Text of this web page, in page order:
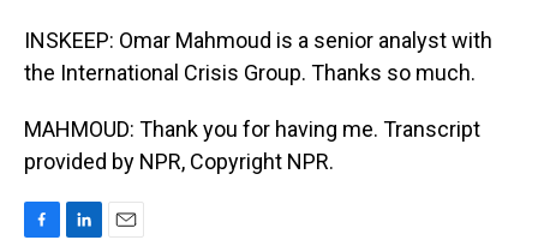
INSKEEP: Omar Mahmoud is a senior analyst with
the International Crisis Group. Thanks so much.
MAHMOUD: Thank you for having me. Transcript
provided by NPR, Copyright NPR.